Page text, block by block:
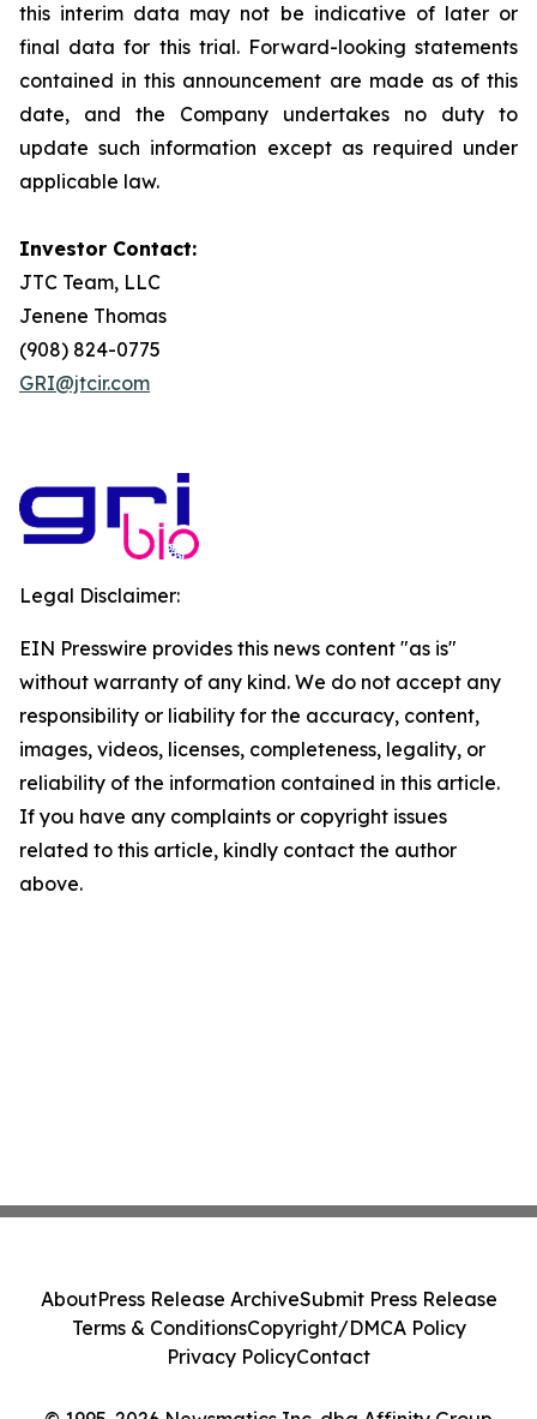
this interim data may not be indicative of later or
final data for this trial. Forward-looking statements
contained in this announcement are made as of this
date, and the Company undertakes no duty to
update such information except as required under
applicable law.
Investor Contact:
JTC Team, LLC
Jenene Thomas
(908) 824-0775
GRI@jtcir.com
Legal Disclaimer:
EIN Presswire provides this news content "as is"
without warranty of any kind. We do not accept any
responsibility or liability for the accuracy, content,
images, videos, licenses, completeness, legality, or
reliability of the information contained in this article.
If you have any complaints or copyright issues
related to this article, kindly contact the author
above.
AboutPress Release ArchiveSubmit Press Release
Terms & ConditionsCopyright/DMCA Policy
Privacy PolicyContact